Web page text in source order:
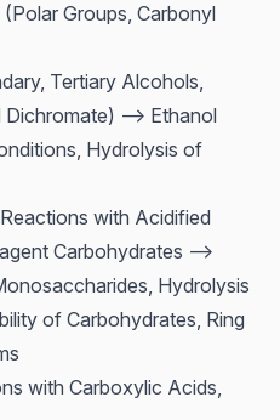
Groups, Carbonyl
Tertiary Alcohols,
--> Ethanol
Hydrolysis of
with Acidified
Carbohydrates -->
Hydrolysis
of Carbohydrates, Ring
with Carboxylic Acids,